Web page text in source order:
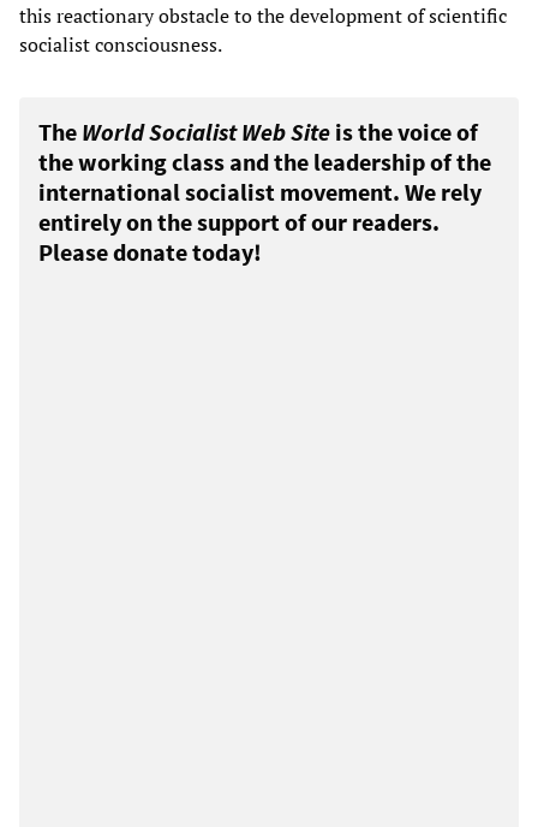
this reactionary obstacle to the development of scientific
socialist consciousness.
The World Socialist Web Site is the voice of
the working class and the leadership of the
international socialist movement. We rely
entirely on the support of our readers.
Please donate today!